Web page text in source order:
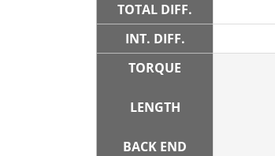
TOTAL DIFF.
INT. DIFF.
TORQUE
LENGTH
BACK END